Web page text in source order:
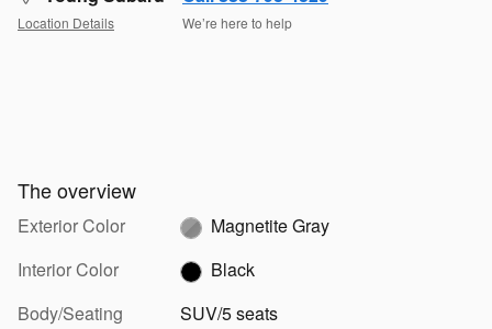
Location Details We’re here to help
The overview
Exterior Color
Magnetite Gray
Interior Color
Black
Body/Seating
SUV/5 seats